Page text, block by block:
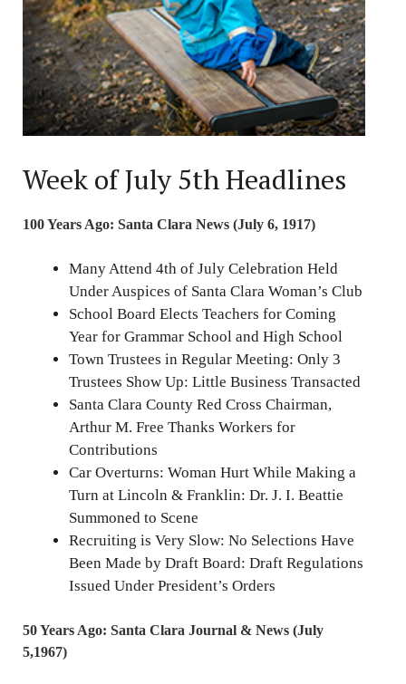
Week of July 5th Headlines
100 Years Ago: Santa Clara News (July 6, 1917)
Many Attend 4th of July Celebration Held
Under Auspices of Santa Clara Woman’s Club
School Board Elects Teachers for Coming
Year for Grammar School and High School
Town Trustees in Regular Meeting: Only 3
Trustees Show Up: Little Business Transacted
Santa Clara County Red Cross Chairman,
Arthur M. Free Thanks Workers for
Contributions
Car Overturns: Woman Hurt While Making a
Turn at Lincoln & Franklin: Dr. J. I. Beattie
Summoned to Scene
Recruiting is Very Slow: No Selections Have
Been Made by Draft Board: Draft Regulations
Issued Under President’s Orders
50 Years Ago: Santa Clara Journal & News (July
5,1967)